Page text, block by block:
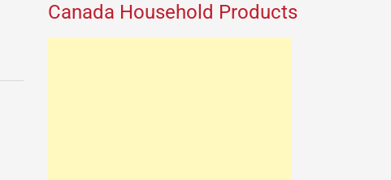
Canada Household Products